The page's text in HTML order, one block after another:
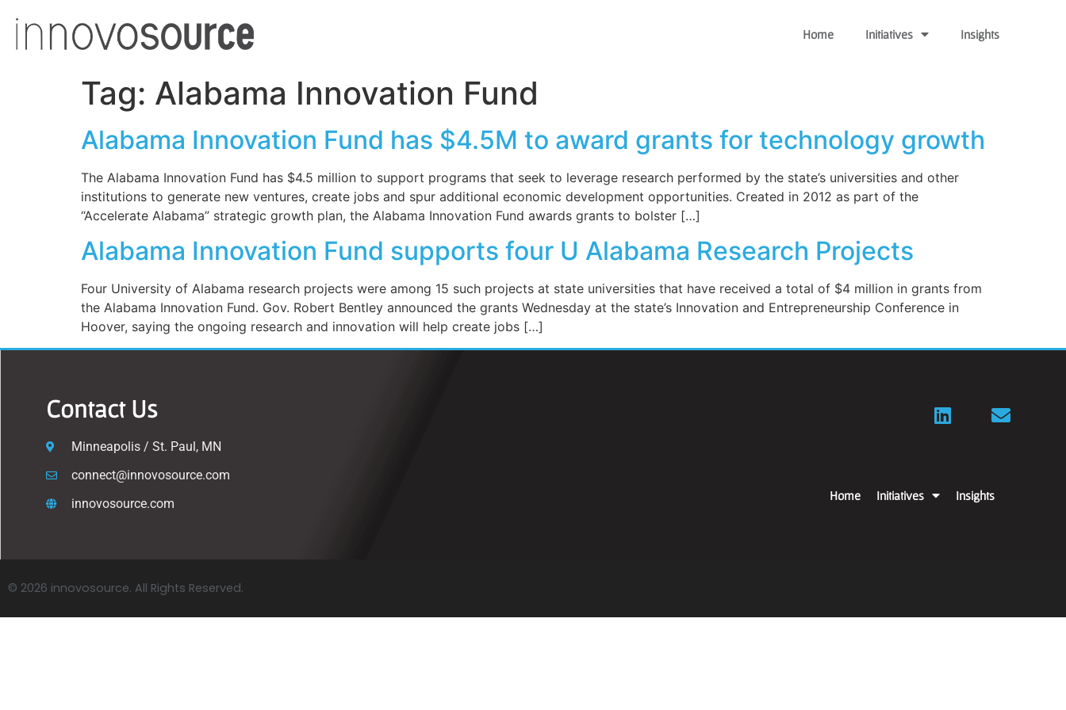
Home Initiatives Insights
Tag: Alabama Innovation Fund
Alabama Innovation Fund has $4.5M to award grants for technology growth
The Alabama Innovation Fund has $4.5 million to support programs that seek to leverage research performed by the state’s universities and other
institutions to generate new ventures, create jobs and spur additional economic development opportunities. Created in 2012 as part of the
“Accelerate Alabama” strategic growth plan, the Alabama Innovation Fund awards grants to bolster […]
Alabama Innovation Fund supports four U Alabama Research Projects
Four University of Alabama research projects were among 15 such projects at state universities that have received a total of $4 million in grants from
the Alabama Innovation Fund. Gov. Robert Bentley announced the grants Wednesday at the state’s Innovation and Entrepreneurship Conference in
Hoover, saying the ongoing research and innovation will help create jobs […]
Contact Us
Minneapolis / St. Paul, MN
connect@innovosource.com
innovosource.com
Home Initiatives Insights
© 2026 innovosource. All Rights Reserved.